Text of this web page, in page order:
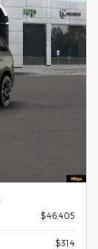
$46,405
$314